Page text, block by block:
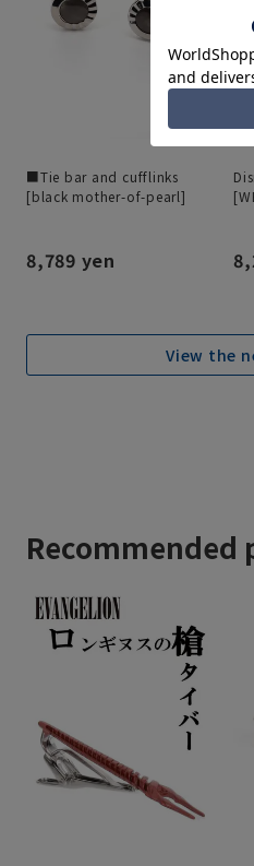
■Tie bar and cufflinks
[black mother-of-pearl]
8,789 yen
View the